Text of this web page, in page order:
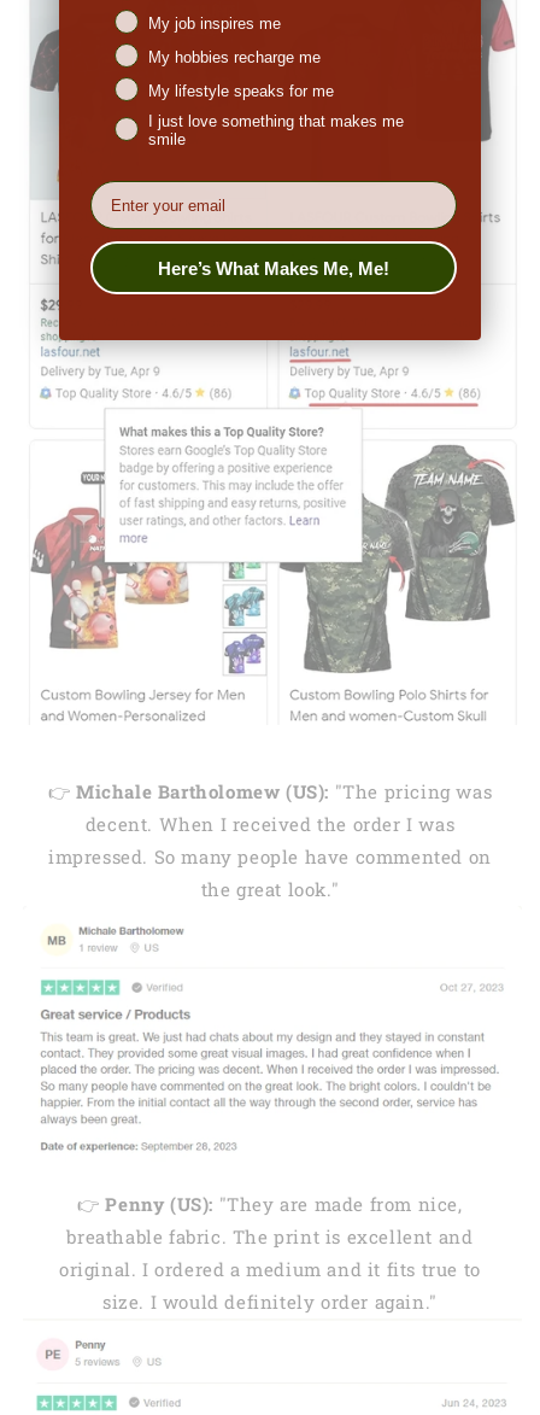
👉 Michale Bartholomew (US): "The pricing was
decent. When I received the order I was
impressed. So many people have commented on
the great look."
👉Penny (US): "They are made from nice,
breathable fabric. The print is excellent and
original. I ordered a medium and it fits true to
size. I would definitely order again."
My job inspires me
My hobbies recharge me
My lifestyle speaks for me
I just love something that makes me
smile
EMail
Here’s What Makes Me, Me!